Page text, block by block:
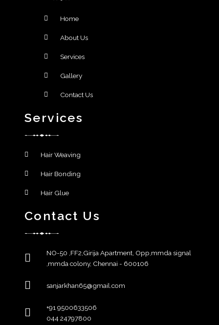
Home
About Us
Services
Gallery
Contact Us
Services
Hair Weaving
Hair Bonding
Hair Glue
Contact Us
NO-50 ,FF2,Girija Apartment, Opp,mmda signal
,mmda colony, Chennai - 600106
sanjarkhan65@gmail.com
+91 9500633506
044 24797800